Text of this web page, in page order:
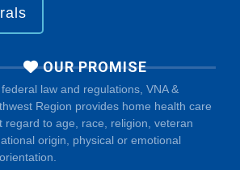
OUR PROMISE
law and regulations, VNA &
Region provides home health care
regard to age, race, religion, veteran
origin, physical or emotional